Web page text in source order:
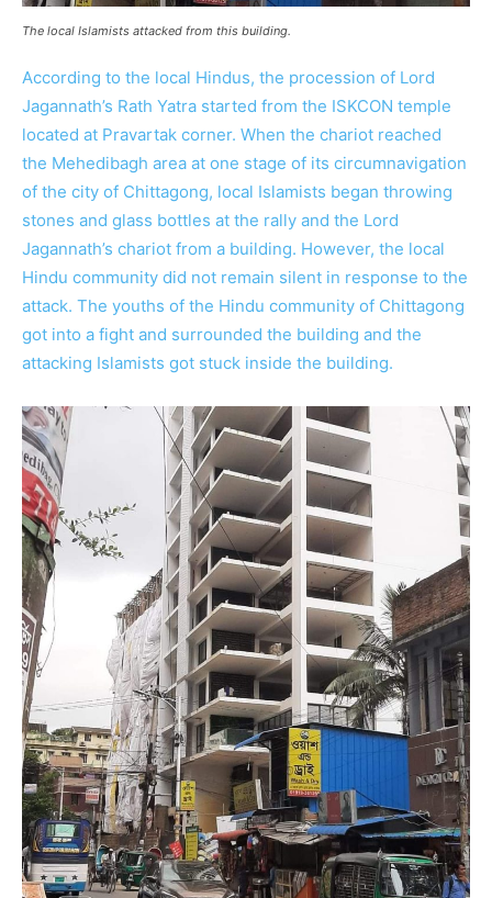
The local Islamists attacked from this building.
According to the local Hindus, the procession of Lord
Jagannath’s Rath Yatra started from the ISKCON temple
located at Pravartak corner. When the chariot reached
the Mehedibagh area at one stage of its circumnavigation
of the city of Chittagong, local Islamists began throwing
stones and glass bottles at the rally and the Lord
Jagannath’s chariot from a building. However, the local
Hindu community did not remain silent in response to the
attack. The youths of the Hindu community of Chittagong
got into a fight and surrounded the building and the
attacking Islamists got stuck inside the building.